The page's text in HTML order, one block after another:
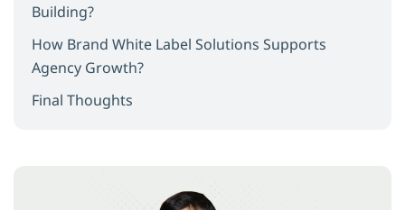
Building?
How Brand White Label Solutions Supports
Agency Growth?
Final Thoughts